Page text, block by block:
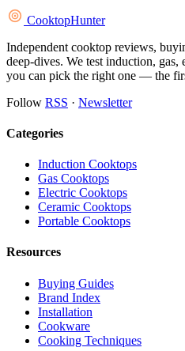
CooktopHunter
Independent cooktop reviews,
deep-dives. We test induction,
you can pick the right one — the
Follow RSS · Newsletter
Categories
Induction Cooktops
Gas Cooktops
Electric Cooktops
Ceramic Cooktops
Portable Cooktops
Resources
Buying Guides
Brand Index
Installation
Cookware
Cooking Techniques